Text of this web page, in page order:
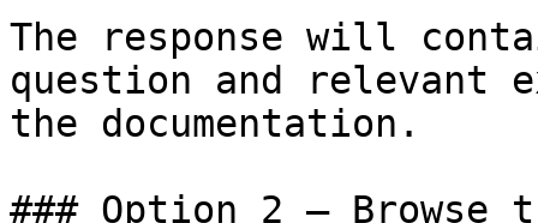
The response will
question and relevant
the documentation.
### Option 2 — Browse